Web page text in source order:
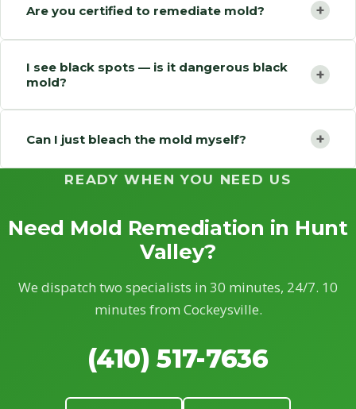
Are you certified to remediate mold? +
I see black spots — is it dangerous black
mold?
+
Can I just bleach the mold myself? +
READY WHEN YOU NEED US
Need Mold Remediation in Hunt
Valley?
We dispatch two specialists in 30 minutes, 24/7. 10
minutes from Cockeysville.
(410) 517-7636